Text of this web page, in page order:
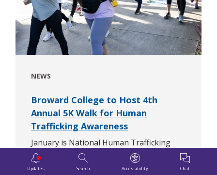
Updates Search Accessibility Chat
NEWS
Broward College to Host 4th
Annual 5K Walk for Human
Trafficking Awareness
January is National Human Trafficking
Prevention Month and Broward College is
doing its part with the 4th Annual 5K Walk